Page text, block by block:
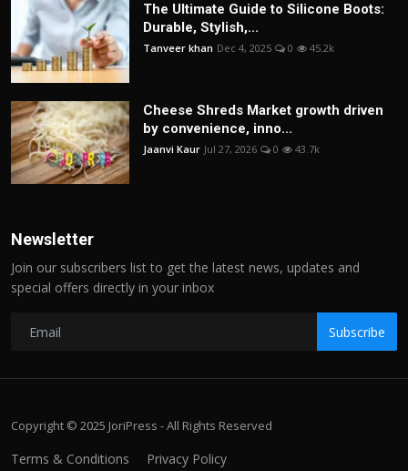
The Ultimate Guide to Silicone Boots:
Durable, Stylish,...
Tanveer khan Dec 4, 2025 0 45.2k
Cheese Shreds Market growth driven
by convenience, inno...
Jaanvi Kaur Jul 27, 2026 0 43.7k
Newsletter
Join our subscribers list to get the latest news, updates and
special offers directly in your inbox
Subscribe
Copyright © 2025 JoriPress - All Rights Reserved
Terms & Conditions Privacy Policy